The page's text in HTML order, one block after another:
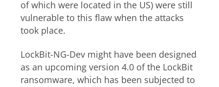
of which were located in the US) were still
vulnerable to this flaw when the attacks
took place.
LockBit-NG-Dev might have been designed
as an upcoming version 4.0 of the LockBit
ransomware, which has been subjected to